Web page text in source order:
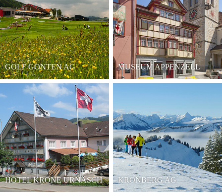
GOLF GONTEN AG MUSEUM APPENZELL
HOTEL KRONE URNÄSCH KRONBERG AG